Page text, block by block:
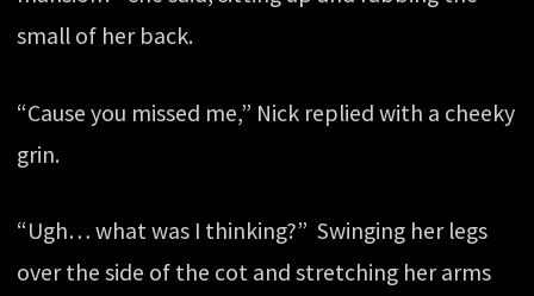
small of her back.
“Cause you missed me,” Nick replied with a cheeky
grin.
“Ugh… what was I thinking?” Swinging her legs
over the side of the cot and stretching her arms